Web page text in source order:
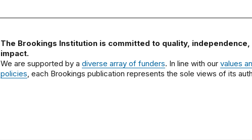
The Brookings Institution is committed to quality, independence,
impact.
We are supported by a diverse array of funders. In line with our values
policies, each Brookings publication represents the sole views of its